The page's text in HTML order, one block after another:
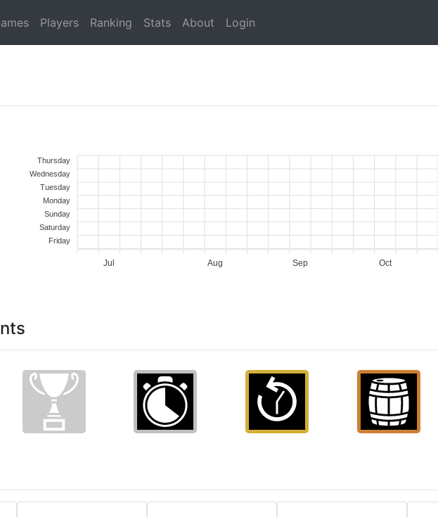
Players Ranking Stats About Login
Jul Aug Sep Oct
Thursday
Wednesday
Tuesday
Monday
Sunday
Saturday
Friday